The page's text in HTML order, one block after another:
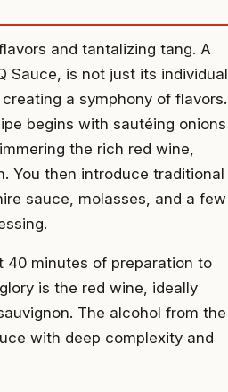
and tantalizing tang. A
Sauce, is not just its individual
a symphony of flavors.
begins with sautéing onions
the rich red wine,
You then introduce traditional
sauce, molasses, and a few
40 minutes of preparation to
is the red wine, ideally
The alcohol from the
with deep complexity and